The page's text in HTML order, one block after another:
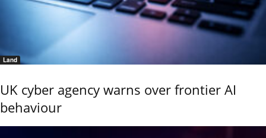
Land
UK cyber agency warns over frontier AI
behaviour